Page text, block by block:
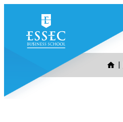
contenu